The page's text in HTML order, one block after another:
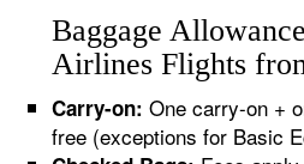
Baggage
Airlines Flights
Carry-on: One carry-on +
free (exceptions for Basic